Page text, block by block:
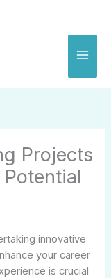
Projects
innovative
your career
is crucial